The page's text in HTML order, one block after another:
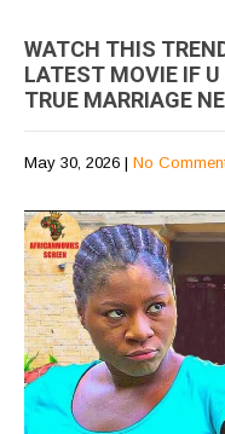
WATCH THIS
LATEST MOVIE IF
TRUE MARRIAGE
May 30, 2026 | No